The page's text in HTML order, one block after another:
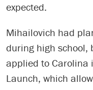
expected.
Mihailovich had
during high school,
applied to Carolina
Launch, which